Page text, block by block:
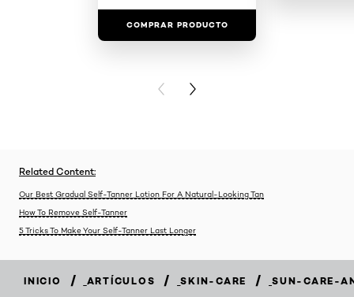
COMPRAR PRODUCTO
PREVIOUS CARD
NEXT CARD
Related Content:
Our Best Gradual Self-Tanner Lotion For A Natural-Looking Tan
How To Remove Self-Tanner
5 Tricks To Make Your Self-Tanner Last Longer
INICIO / ARTÍCULOS / SKIN-CARE / SUN-CARE-